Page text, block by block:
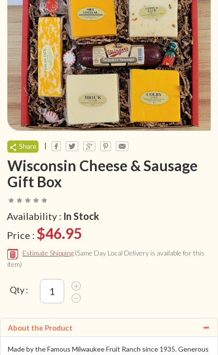
Share |
Wisconsin Cheese & Sausage
Gift Box
Availability : In Stock
Price : $46.95
Estimate Shipping (Same Day Local Delivery is available for this
item)
Qty :
About the Product
Made by the Famous Milwaukee Fruit Ranch since 1935. Generous